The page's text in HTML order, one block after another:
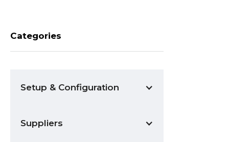
Categories
Setup & Configuration
Suppliers